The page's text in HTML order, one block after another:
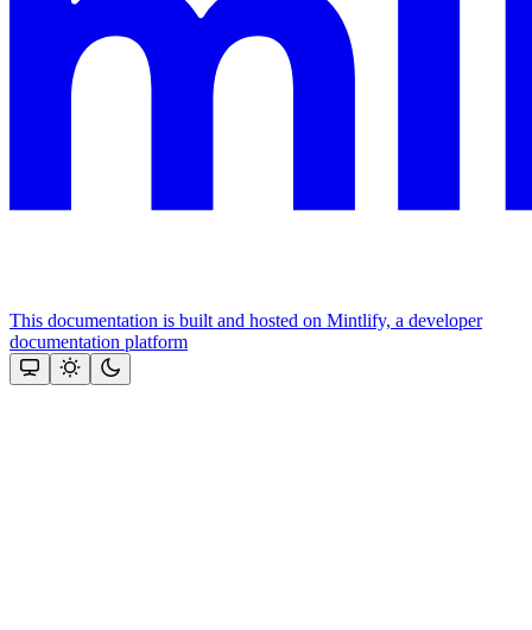
This documentation is built and hosted on Mintlify, a developer
documentation platform